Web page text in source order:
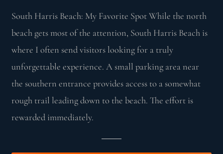
South Harris Beach: My Favorite Spot While the north
beach gets most of the attention, South Harris Beach is
where I often send visitors looking for a truly
unforgettable experience. A small parking area near
the southern entrance provides access to a somewhat
rough trail leading down to the beach. The effort is
rewarded immediately.